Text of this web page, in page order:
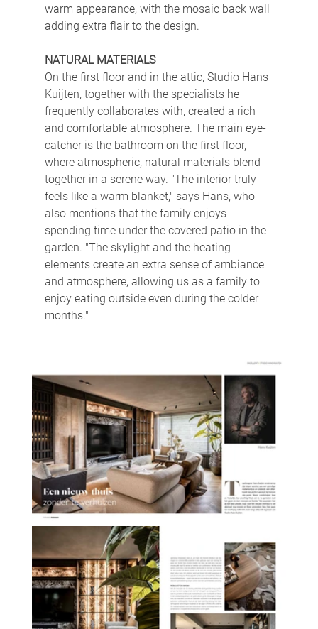
warm appearance, with the mosaic back wall
adding extra flair to the design.
NATURAL MATERIALS
On the first floor and in the attic, Studio Hans
Kuijten, together with the specialists he
frequently collaborates with, created a rich
and comfortable atmosphere. The main eye-
catcher is the bathroom on the first floor,
where atmospheric, natural materials blend
together in a serene way. "The interior truly
feels like a warm blanket," says Hans, who
also mentions that the family enjoys
spending time under the covered patio in the
garden. "The skylight and the heating
elements create an extra sense of ambiance
and atmosphere, allowing us as a family to
enjoy eating outside even during the colder
months."